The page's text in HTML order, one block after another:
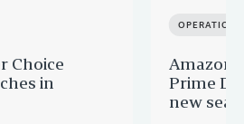
Choice
in
OPERATIONS
Amazon
Prime
new